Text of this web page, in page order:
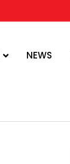
NEWS